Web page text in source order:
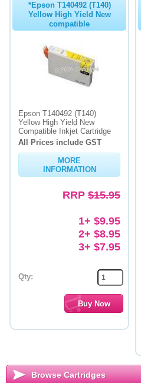
*Epson T140492 (T140)
Yellow High Yield New
compatible
Epson T140492 (T140)
Yellow High Yield New
Compatible Inkjet Cartridge
All Prices include GST
MORE
INFORMATION
RRP $15.95
1+ $9.95
2+ $8.95
3+ $7.95
Qty:
Browse Cartridges